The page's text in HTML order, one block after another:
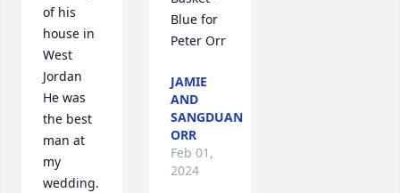
of his
house in
West
Jordan
He was
the best
man at
my
wedding.
Blue for
Peter Orr
JAMIE
AND
SANGDUAN
ORR
Feb 01,
2024